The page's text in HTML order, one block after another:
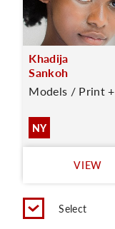
Khadija
Sankoh
Models / Print +
NY
VIEW
Select